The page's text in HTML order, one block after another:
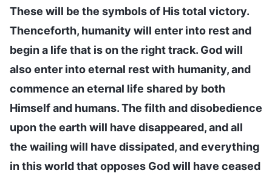
These will be the symbols of His total victory.
Thenceforth, humanity will enter into rest and
begin a life that is on the right track. God will
also enter into eternal rest with humanity, and
commence an eternal life shared by both
Himself and humans. The filth and disobedience
upon the earth will have disappeared, and all
the wailing will have dissipated, and everything
in this world that opposes God will have ceased